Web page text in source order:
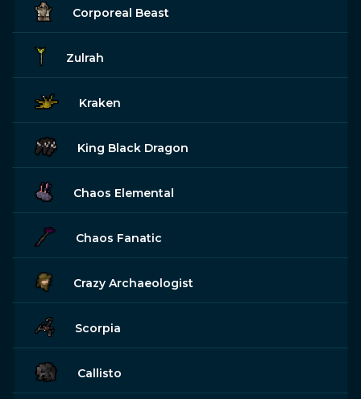
Corporeal Beast
Zulrah
Kraken
King Black Dragon
Chaos Elemental
Chaos Fanatic
Crazy Archaeologist
Scorpia
Callisto